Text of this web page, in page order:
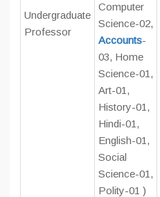
Undergraduate
Professor
Computer
Science-02,
Accounts-
03, Home
Science-01,
Art-01,
History-01,
Hindi-01,
English-01,
Social
Science-01,
Polity-01 )